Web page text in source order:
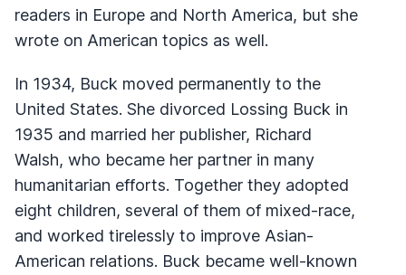
readers in Europe and North America, but she
wrote on American topics as well.
In 1934, Buck moved permanently to the
United States. She divorced Lossing Buck in
1935 and married her publisher, Richard
Walsh, who became her partner in many
humanitarian efforts. Together they adopted
eight children, several of them of mixed-race,
and worked tirelessly to improve Asian-
American relations. Buck became well-known